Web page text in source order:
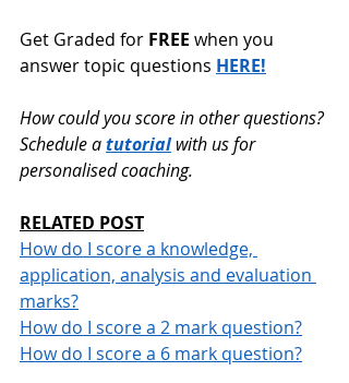
Get Graded for FREE when you
answer topic questions HERE!
How could you score in other questions?
Schedule a tutorial with us for
personalised coaching.
RELATED POST
How do I score a knowledge,
application, analysis and evaluation
marks?
How do I score a 2 mark question?
How do I score a 6 mark question?